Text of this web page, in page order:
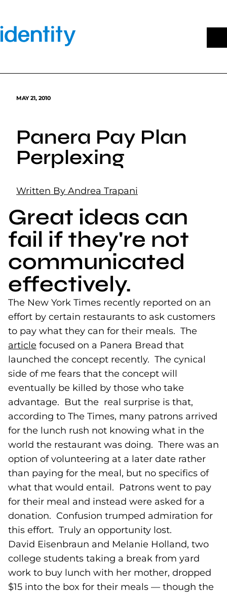
content
MAY 21, 2010
Panera Pay Plan
Perplexing
Written By Andrea Trapani
Great ideas can
fail if they're not
communicated
effectively.
The New York Times recently reported on an
effort by certain restaurants to ask customers
to pay what they can for their meals. The
article (goes to new website)
focused on a Panera Bread that
launched the concept recently. The cynical
side of me fears that the concept will
eventually be killed by those who take
advantage. But the real surprise is that,
according to The Times, many patrons arrived
for the lunch rush not knowing what in the
world the restaurant was doing. There was an
option of volunteering at a later date rather
than paying for the meal, but no specifics of
what that would entail. Patrons went to pay
for their meal and instead were asked for a
donation. Confusion trumped admiration for
this effort. Truly an opportunity lost.
David Eisenbraun and Melanie Holland, two
college students taking a break from yard
work to buy lunch with her mother, dropped
$15 into the box for their meals — though the